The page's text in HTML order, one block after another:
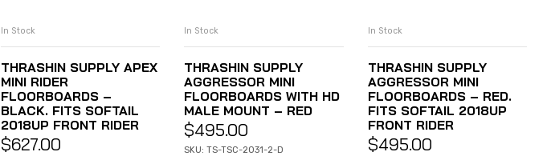
ADD TO CART
In Stock
THRASHIN SUPPLY APEX
MINI RIDER
FLOORBOARDS –
BLACK. FITS SOFTAIL
2018UP FRONT RIDER
$627.00
ADD TO CART
In Stock
THRASHIN SUPPLY
AGGRESSOR MINI
FLOORBOARDS WITH HD
MALE MOUNT – RED
$495.00
SKU: TS-TSC-2031-2-D
ADD TO CART
In Stock
THRASHIN SUPPLY
AGGRESSOR MINI
FLOORBOARDS – RED.
FITS SOFTAIL 2018UP
FRONT RIDER
$495.00